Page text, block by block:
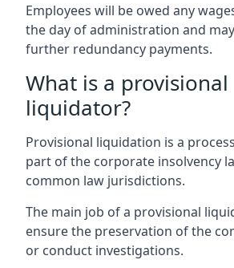
Employees will be owed any
the day of administration and
further redundancy payments.
What is a provisional
liquidator?
Provisional liquidation is a
part of the corporate insolvency
common law jurisdictions.
The main job of a provisional
ensure the preservation of the
or conduct investigations.